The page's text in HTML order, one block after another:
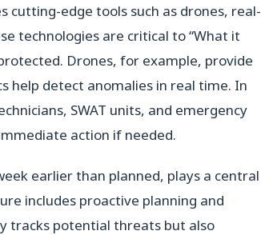
cutting-edge tools such as drones, real-
technologies are critical to “What it
Drones, for example, provide
help detect anomalies in real time. In
SWAT units, and emergency
action if needed.
earlier than planned, plays a central
includes proactive planning and
tracks potential threats but also